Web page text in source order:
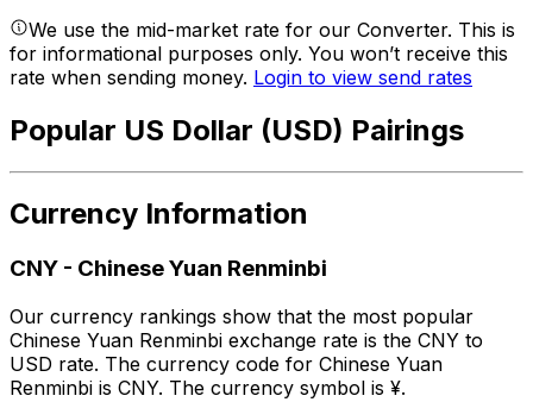
We use the mid-market rate for our Converter. This is
for informational purposes only. You won’t receive this
rate when sending money. Login to view send rates
Popular US Dollar (USD) Pairings
Currency Information
CNY - Chinese Yuan Renminbi
Our currency rankings show that the most popular
Chinese Yuan Renminbi exchange rate is the CNY to
USD rate. The currency code for Chinese Yuan
Renminbi is CNY. The currency symbol is ¥.